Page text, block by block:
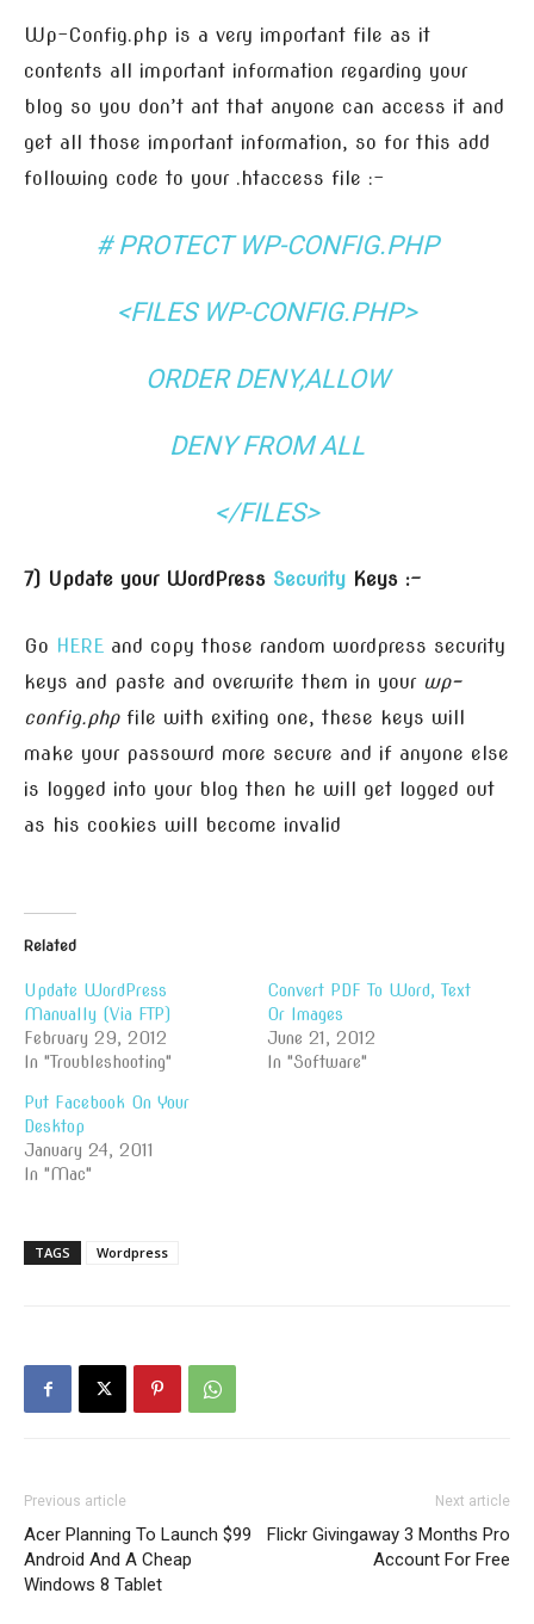
Wp-Config.php is a very important file as it
contents all important information regarding your
blog so you don’t ant that anyone can access it and
get all those important information, so for this add
following code to your .htaccess file :-
# PROTECT WP-CONFIG.PHP
<FILES WP-CONFIG.PHP>
ORDER DENY,ALLOW
DENY FROM ALL
</FILES>
7) Update your WordPress Security Keys :-
Go HERE and copy those random wordpress security
keys and paste and overwrite them in your wp-
config.phpfile with exiting one, these keys will
make your passowrd more secure and if anyone else
is logged into your blog then he will get logged out
as his cookies will become invalid
Related
Update WordPress
Manually (Via FTP)
February 29, 2012
In "Troubleshooting"
Convert PDF To Word, Text
Or Images
June 21, 2012
In "Software"
Put Facebook On Your
Desktop
January 24, 2011
In "Mac"
TAGS Wordpress
Previous article
Acer Planning To Launch $99
Android And A Cheap
Windows 8 Tablet
Next article
Flickr Givingaway 3 Months Pro
Account For Free